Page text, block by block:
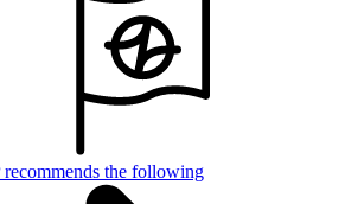
recommends the following